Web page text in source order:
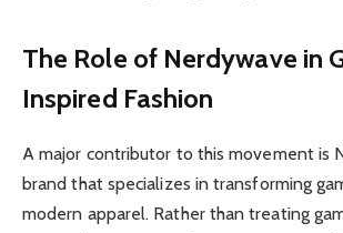
The Role of Nerdywave in
Inspired Fashion
A major contributor to this movement is
brand that specializes in transforming
modern apparel. Rather than treating